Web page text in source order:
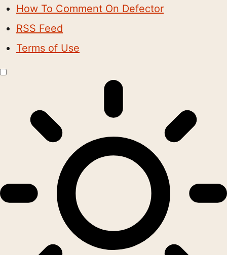
How To Comment On Defector
RSS Feed
Terms of Use